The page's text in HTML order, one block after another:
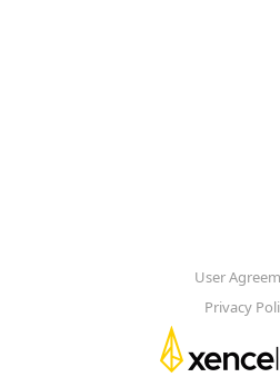
User
Privacy